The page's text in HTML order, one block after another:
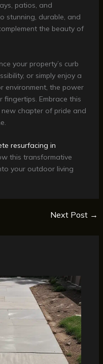
patios, and
stunning, durable, and
the beauty of
your property’s curb
or simply enjoy a
environment, the power
Embrace this
chapter of pride and
resurfacing in
this transformative
your outdoor living
Next Post →